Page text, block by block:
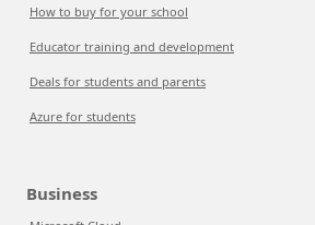
How to buy for your school
Educator training and development
Deals for students and parents
Azure for students
Business